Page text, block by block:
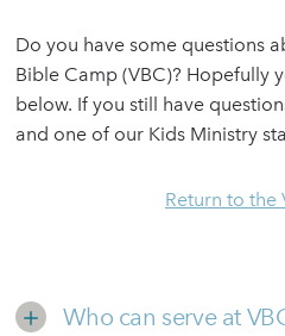
Do you have some questions
Bible Camp (VBC)? Hopefully
below. If you still have
and one of our Kids Ministry
Return to the
Who can serve at